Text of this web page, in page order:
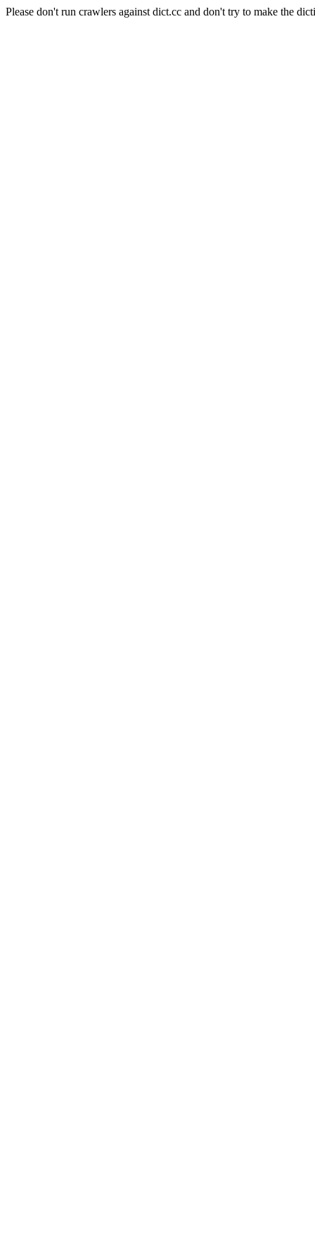
Please don't run crawlers against dict.cc and don't try to make the